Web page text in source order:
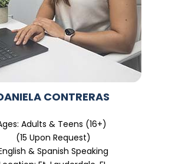
CONTRERAS
Adults & Teens (16+)
(15 Upon Request)
& Spanish Speaking